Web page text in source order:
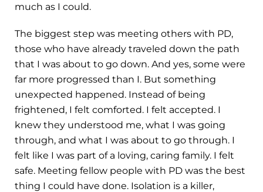
much as I could.
The biggest step was meeting others with PD,
those who have already traveled down the path
that I was about to go down. And yes, some were
far more progressed than I. But something
unexpected happened. Instead of being
frightened, I felt comforted. I felt accepted. I
knew they understood me, what I was going
through, and what I was about to go through. I
felt like I was part of a loving, caring family. I felt
safe. Meeting fellow people with PD was the best
thing I could have done. Isolation is a killer,